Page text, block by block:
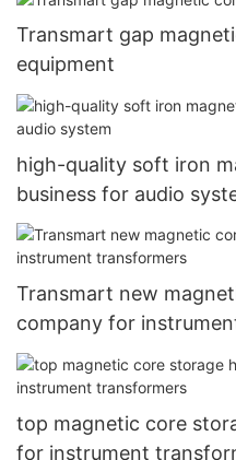
Transmart gap
equipment
high-quality soft iron
business for audio
Transmart new
company for
top magnetic core
for instrument